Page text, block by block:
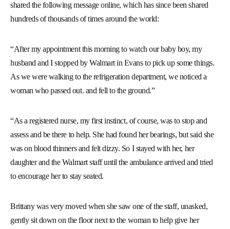
shared the following message online, which has since been shared
hundreds of thousands of times around the world:
“After my appointment this morning to watch our baby boy, my
husband and I stopped by Walmart in Evans to pick up some things.
As we were walking to the refrigeration department, we noticed a
woman who passed out. and fell to the ground.”
“As a registered nurse, my first instinct, of course, was to stop and
assess and be there to help. She had found her bearings, but said she
was on blood thinners and felt dizzy. So I stayed with her, her
daughter and the Walmart staff until the ambulance arrived and tried
to encourage her to stay seated.
Brittany was very moved when she saw one of the staff, unasked,
gently sit down on the floor next to the woman to help give her